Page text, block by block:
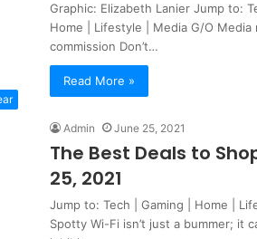
Graphic: Elizabeth Lanier Jump to:
Home | Lifestyle | Media G/O Media
commission Don’t…
Read More »
Admin June 25, 2021
The Best Deals to
25, 2021
Jump to: Tech | Gaming | Home |
Spotty Wi-Fi isn’t just a bummer; it